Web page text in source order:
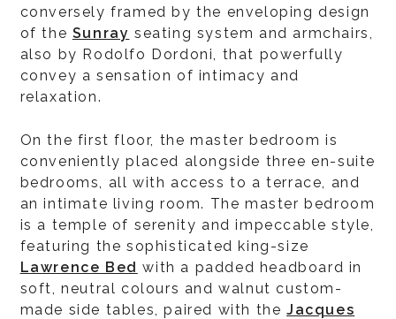
conversely framed by the enveloping design
of the Sunray seating system and armchairs,
also by Rodolfo Dordoni, that powerfully
convey a sensation of intimacy and
relaxation.
On the first floor, the master bedroom is
conveniently placed alongside three en-suite
bedrooms, all with access to a terrace, and
an intimate living room. The master bedroom
is a temple of serenity and impeccable style,
featuring the sophisticated king-size
Lawrence Bed with a padded headboard in
soft, neutral colours and walnut custom-
made side tables, paired with the Jacques